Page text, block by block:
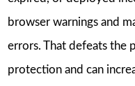
browser warnings and
errors. That defeats the
protection and can